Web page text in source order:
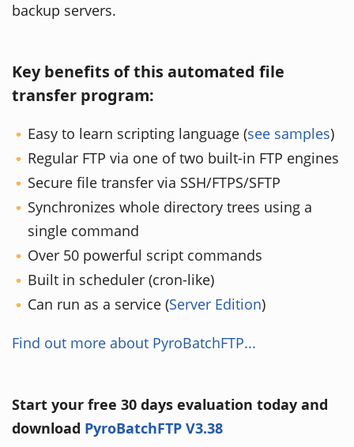
backup servers.
Key benefits of this automated file
transfer program:
Easy to learn scripting language (see samples)
Regular FTP via one of two built-in FTP engines
Secure file transfer via SSH/FTPS/SFTP
Synchronizes whole directory trees using a
single command
Over 50 powerful script commands
Built in scheduler (cron-like)
Can run as a service (Server Edition)
Find out more about PyroBatchFTP...
Start your free 30 days evaluation today and
download PyroBatchFTP V3.38